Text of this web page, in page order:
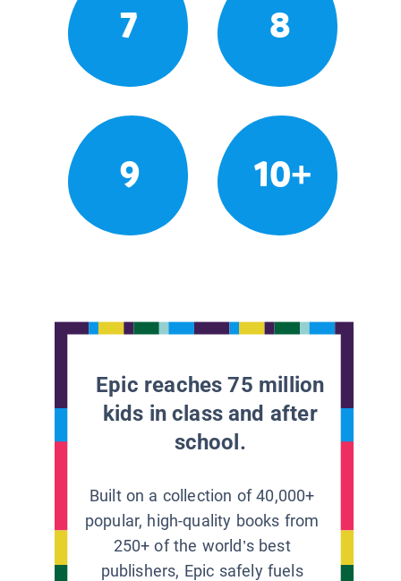
7 8
9 10+
Epic reaches 75 million
kids in class and after
school.
Built on a collection of 40,000+
popular, high-quality books from
250+ of the world’s best
publishers, Epic safely fuels